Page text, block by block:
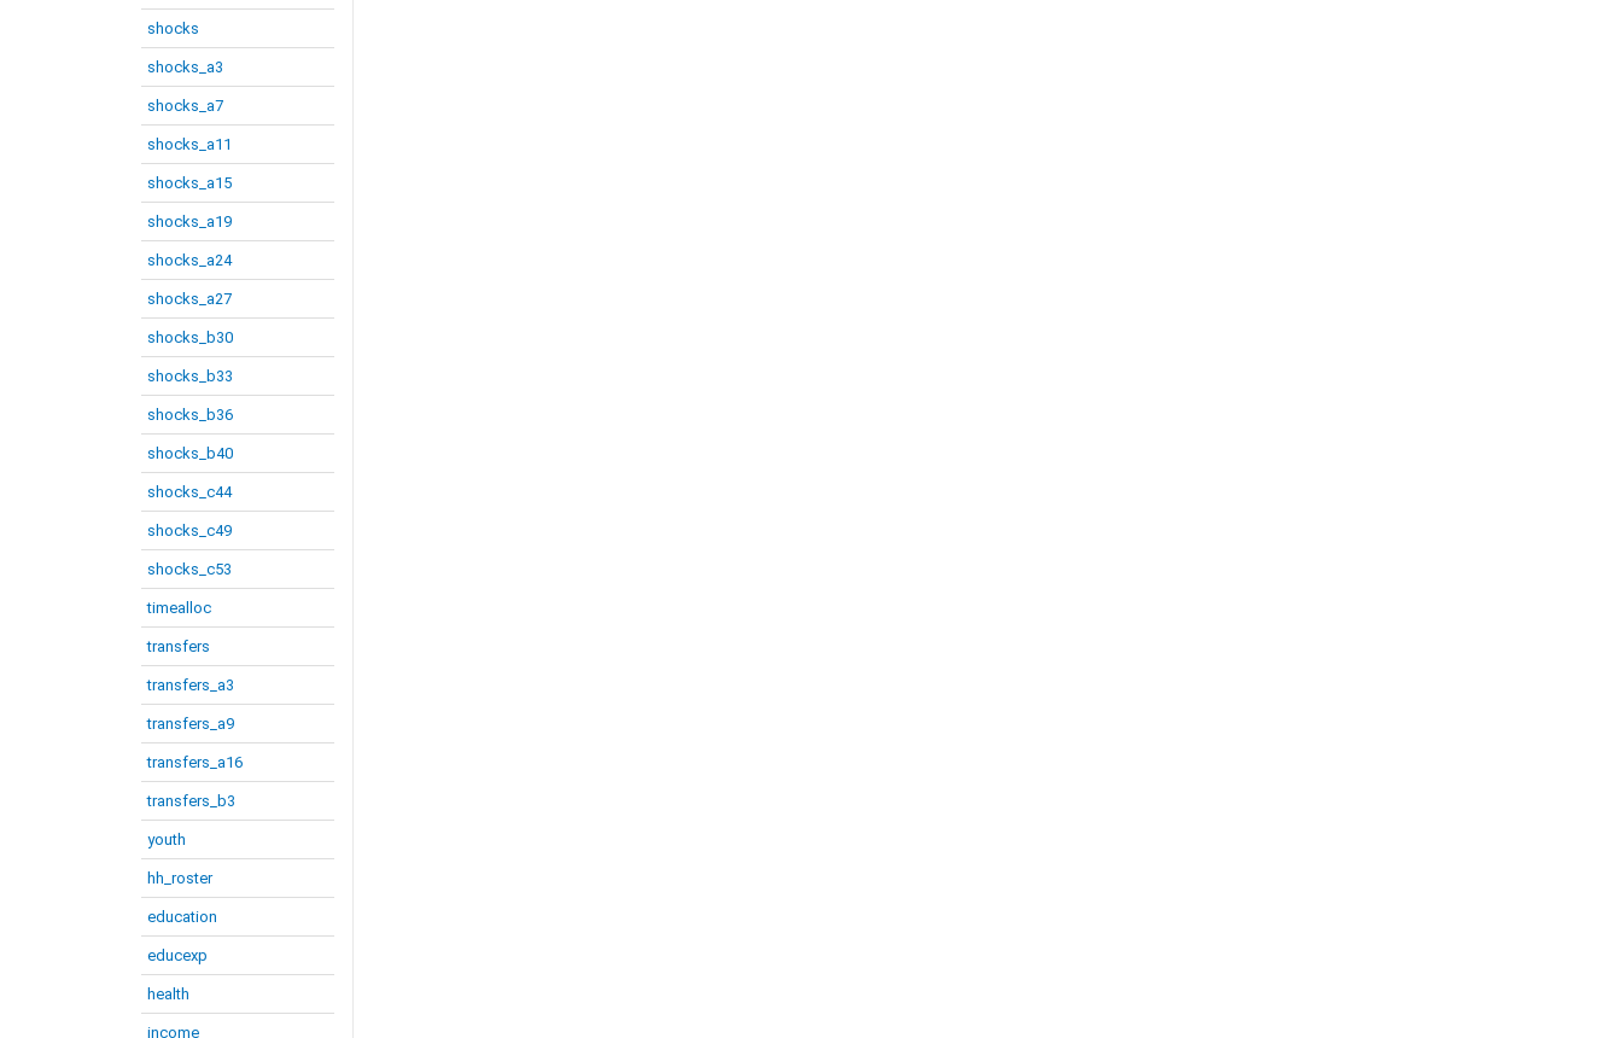
shocks
shocks_a3
shocks_a7
shocks_a11
shocks_a15
shocks_a19
shocks_a24
shocks_a27
shocks_b30
shocks_b33
shocks_b36
shocks_b40
shocks_c44
shocks_c49
shocks_c53
timealloc
transfers
transfers_a3
transfers_a9
transfers_a16
transfers_b3
youth
hh_roster
education
educexp
health
income